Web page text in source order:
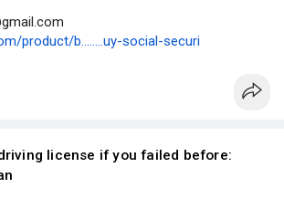
product/b........uy-social-securi
license if you failed before: